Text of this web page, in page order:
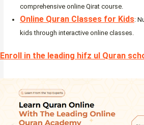
comprehensive online Qirat course.
Online Quran Classes for Kids:
kids through interactive online classes.
Enroll in the leading hifz ul Quran